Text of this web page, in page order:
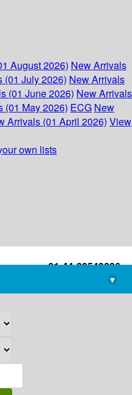
August 2026) New Arrivals
(01 July 2026) New Arrivals
(01 June 2026) New Arrivals
(01 May 2026) ECG New
Arrivals (01 April 2026) View
own lists
+91-44-22543226
library@imsc.res.in
▾